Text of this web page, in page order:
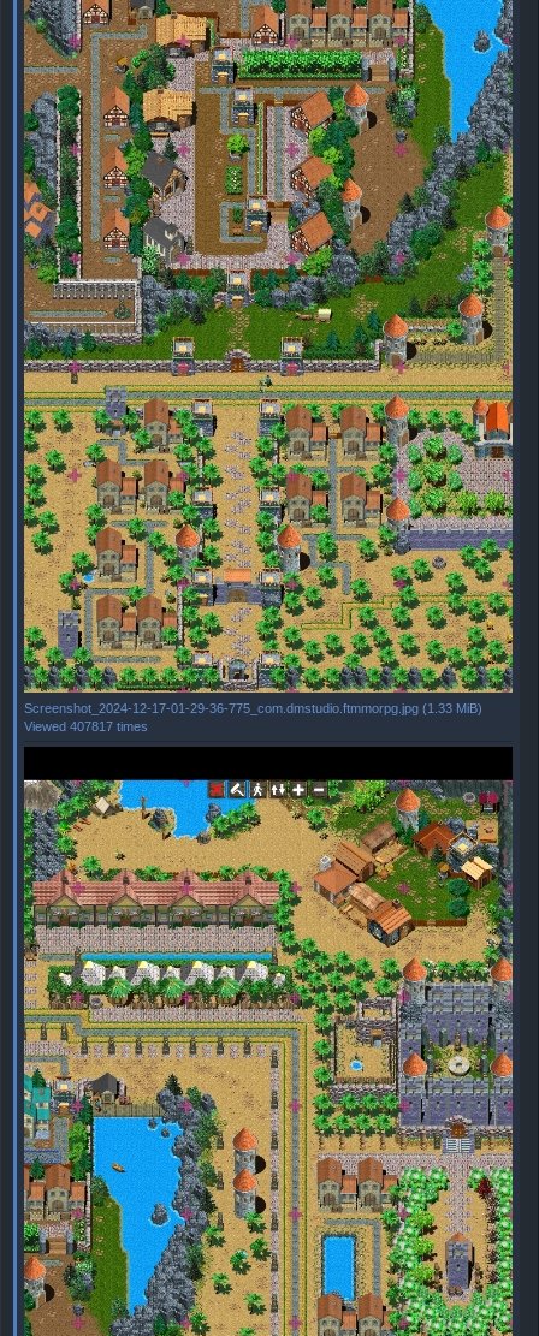
Screenshot_2024-12-17-01-29-36-775_com.dmstudio.ftmmorpg.jpg (1.33 MiB)
Viewed 407817 times